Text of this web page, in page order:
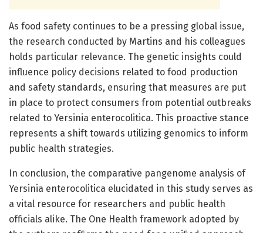
As food safety continues to be a pressing global issue,
the research conducted by Martins and his colleagues
holds particular relevance. The genetic insights could
influence policy decisions related to food production
and safety standards, ensuring that measures are put
in place to protect consumers from potential outbreaks
related to Yersinia enterocolitica. This proactive stance
represents a shift towards utilizing genomics to inform
public health strategies.
In conclusion, the comparative pangenome analysis of
Yersinia enterocolitica elucidated in this study serves as
a vital resource for researchers and public health
officials alike. The One Health framework adopted by